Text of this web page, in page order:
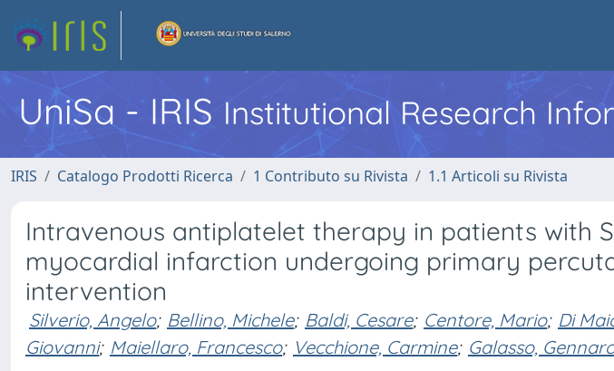
UniSa - IRIS Institutional Research
IRIS Catalogo Prodotti Ricerca 1 Contributo su Rivista 1.1 Articoli su Rivista
Intravenous antiplatelet therapy in patients with
myocardial infarction undergoing primary
intervention
Silverio, Angelo; Bellino, Michele; Baldi, Cesare; Centore, Mario; Di
Giovanni; Maiellaro, Francesco; Vecchione, Carmine; Galasso,